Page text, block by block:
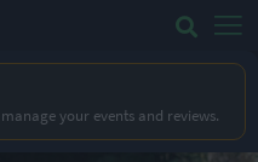
your events and reviews.